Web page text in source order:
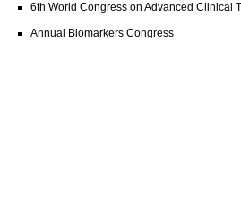
6th World Congress on Advanced Clinical
Annual Biomarkers Congress